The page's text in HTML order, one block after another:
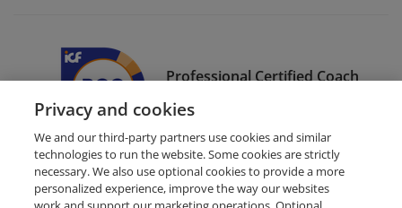
Professional Certified Coach
(PCC)
Privacy and cookies
We and our third-party partners use cookies and similar
technologies to run the website. Some cookies are strictly
necessary. We also use optional cookies to provide a more
personalized experience, improve the way our websites